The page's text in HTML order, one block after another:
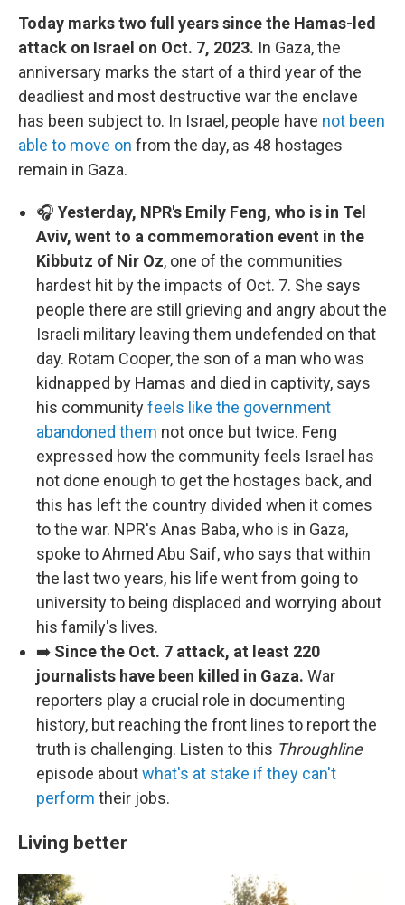
Today marks two full years since the Hamas-led
attack on Israel on Oct. 7, 2023. In Gaza, the
anniversary marks the start of a third year of the
deadliest and most destructive war the enclave
has been subject to. In Israel, people have not been
able to move on from the day, as 48 hostages
remain in Gaza.
🎧 Yesterday, NPR's Emily Feng, who is in Tel
Aviv, went to a commemoration event in the
Kibbutz of Nir Oz, one of the communities
hardest hit by the impacts of Oct. 7. She says
people there are still grieving and angry about the
Israeli military leaving them undefended on that
day. Rotam Cooper, the son of a man who was
kidnapped by Hamas and died in captivity, says
his communityfeels like the government
abandoned them not once but twice. Feng
expressed how the community feels Israel has
not done enough to get the hostages back, and
this has left the country divided when it comes
to the war. NPR's Anas Baba, who is in Gaza,
spoke to Ahmed Abu Saif, who says that within
the last two years, his life went from going to
university to being displaced and worrying about
his family's lives.
➡️ Since the Oct. 7 attack, at least 220
journalists have been killed in Gaza. War
reporters play a crucial role in documenting
history, but reaching the front lines to report the
truth is challenging. Listen to this Throughline
episode aboutwhat's at stake if they can't
perform their jobs.
Living better